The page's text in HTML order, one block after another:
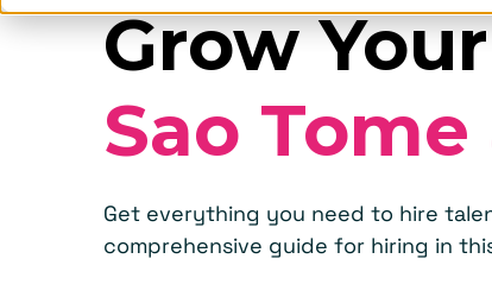
Grow
Sao
Get everything you need to hire
comprehensive guide for hiring in